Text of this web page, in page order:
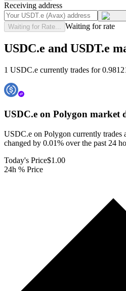
Receiving address
Waiting for Rate... Waiting for rate
USDC.e and USDT.e
1 USDC.e currently trades for
USDC.e on Polygon market
USDC.e on Polygon currently trades
changed by 0.01% over the past 24
Today's Price$1.00
24h % Price